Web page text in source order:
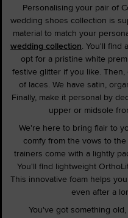
Personalising your pair of
wedding shoes collection is
material to match your
wedding collection. You'll find
opt for a pristine white
festive glitter if you like.
of laces. We have satin,
Finally, make it personal by
upper or midsole
We're here to bring flair to
comfy from the vows to
trainers come with a lightly
You'll find lightweight
This innovative foam helps
even after a
You've got something